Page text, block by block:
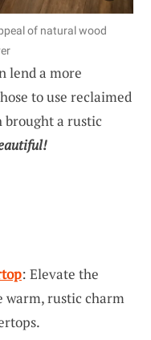
of natural wood
lend a more
to use reclaimed
brought a rustic
: Elevate the
warm, rustic charm